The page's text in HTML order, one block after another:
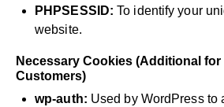
PHPSESSID: To identify your
website.
Necessary Cookies (Additional
Customers)
wp-auth: Used by WordPress to